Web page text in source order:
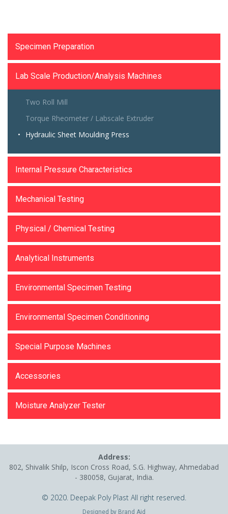
Specimen Preparation
Lab Scale Production/Analysis Machines
Two Roll Mill
Torque Rheometer / Labscale Extruder
Hydraulic Sheet Moulding Press
Internal Pressure Characteristics
Mechanical Testing
Physical / Chemical Testing
Analytical Instruments
Environmental Specimen Testing
Environmental Specimen Conditioning
Special Purpose Machines
Accessories
Moisture Analyzer Tester
Address:
802, Shivalik Shilp, Iscon Cross Road, S.G. Highway, Ahmedabad
- 380058, Gujarat, India.
© 2020. Deepak Poly Plast All right reserved.
Designed by Brand Aid